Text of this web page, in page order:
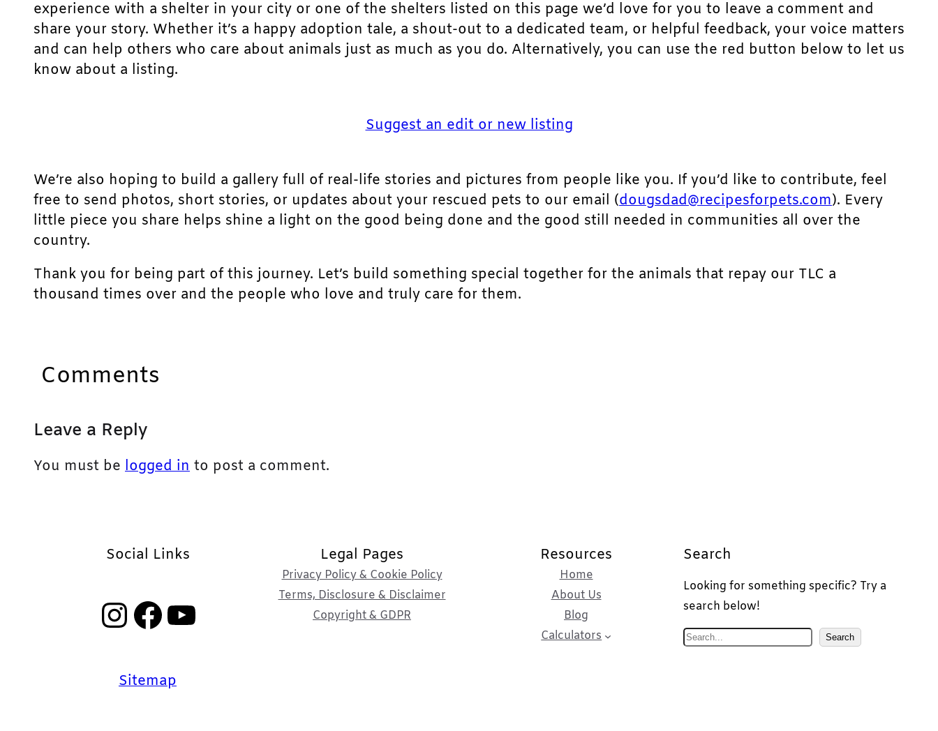
experience with a shelter in your city or one of the shelters listed on this page we’d love for you to leave a comment and
share your story. Whether it’s a happy adoption tale, a shout-out to a dedicated team, or helpful feedback, your voice matters
and can help others who care about animals just as much as you do. Alternatively, you can use the red button below to let us
know about a listing.
Suggest an edit or new listing
We’re also hoping to build a gallery full of real-life stories and pictures from people like you. If you’d like to contribute, feel
free to send photos, short stories, or updates about your rescued pets to our email (dougsdad@recipesforpets.com). Every
little piece you share helps shine a light on the good being done and the good still needed in communities all over the
country.
Thank you for being part of this journey. Let’s build something special together for the animals that repay our TLC a
thousand times over and the people who love and truly care for them.
Comments
Leave a Reply
You must be logged in to post a comment.
Social Links
InstagramFacebook YouTube
Sitemap
Legal Pages
Privacy Policy & Cookie Policy
Terms, Disclosure & Disclaimer
Copyright & GDPR
Resources
Home
About Us
Blog
Calculators
Search
Looking for something specific? Try a
search below!
S
Search